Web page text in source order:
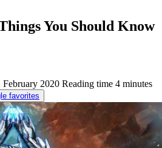
You Should Know
February 2020 Reading time 4 minutes
favorites